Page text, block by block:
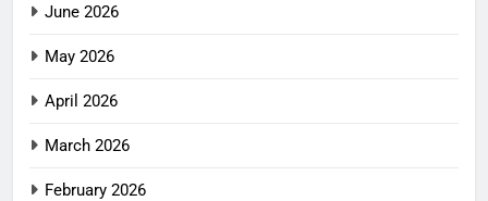
June 2026
May 2026
April 2026
March 2026
February 2026